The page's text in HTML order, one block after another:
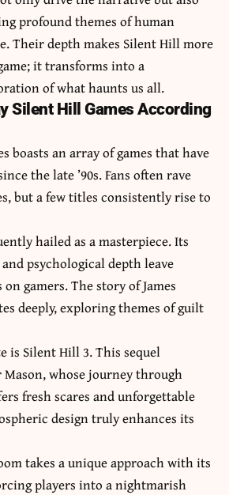
profound themes of human
Their depth makes Silent Hill more
it transforms into a
of what haunts us all.
Silent Hill Games According
boasts an array of games that have
the late ’90s. Fans often rave
but a few titles consistently rise to
hailed as a masterpiece. Its
psychological depth leave
gamers. The story of James
deeply, exploring themes of guilt
is Silent Hill 3. This sequel
whose journey through
fresh scares and unforgettable
design truly enhances its
takes a unique approach with its
players into a nightmarish